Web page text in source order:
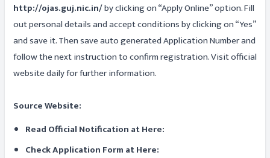
http://ojas.guj.nic.in/by clicking on “Apply Online” option. Fill
out personal details and accept conditions by clicking on “Yes”
and save it. Then save auto generated Application Number and
follow the next instruction to confirm registration. Visit official
website daily for further information.
Source Website:
Read Official Notification at Here:
Check Application Form at Here: